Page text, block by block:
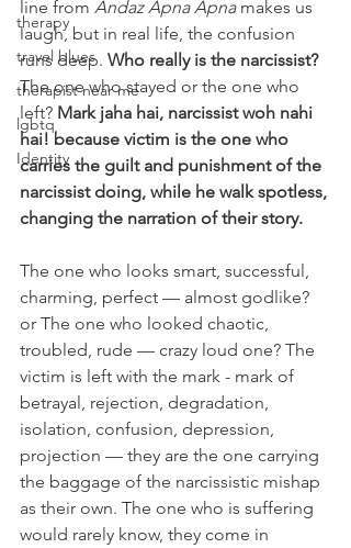
therapy
travel blues
therapist near me
lgbtq
Identity
line from Andaz Apna Apna makes us
laugh, but in real life, the confusion
runs deep. Who really is the narcissist?
The one who stayed or the one who
left? Mark jaha hai, narcissist woh nahi
hai! because victim is the one who
carries the guilt and punishment of the
narcissist doing, while he walk spotless,
changing the narration of their story.
The one who looks smart, successful,
charming, perfect — almost godlike?
or The one who looked chaotic,
troubled, rude — crazy loud one? The
victim is left with the mark - mark of
betrayal, rejection, degradation,
isolation, confusion, depression,
projection — they are the one carrying
the baggage of the narcissistic mishap
as their own. The one who is suffering
would rarely know, they come in